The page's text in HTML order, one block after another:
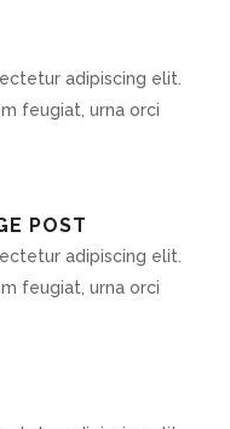
adipiscing elit.
feugiat, urna orci
POST
adipiscing elit.
feugiat, urna orci